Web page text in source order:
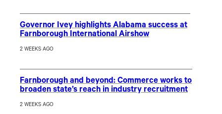
Governor Ivey highlights Alabama success at
Farnborough International Airshow
2 WEEKS AGO
Farnborough and beyond: Commerce works to
broaden state’s reach in industry recruitment
2 WEEKS AGO